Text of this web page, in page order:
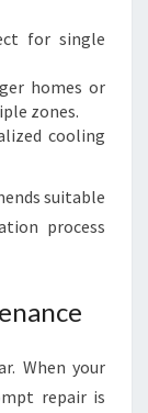
for single
homes or
zones.
cooling
suitable
process
When your
repair is